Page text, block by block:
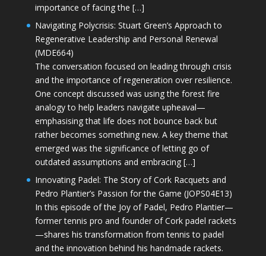
importance of facing the […]
Navigating Polycrisis: Stuart Green’s Approach to
Regenerative Leadership and Personal Renewal
(MDE664)
The conversation focused on leading through crisis
and the importance of regeneration over resilience.
One concept discussed was using the forest fire
analogy to help leaders navigate upheaval—
emphasising that life does not bounce back but
rather becomes something new. A key theme that
emerged was the significance of letting go of
outdated assumptions and embracing […]
Innovating Padel: The Story of Cork Racquets and
Pedro Plantier’s Passion for the Game (JOPS04E13)
In this episode of the Joy of Padel, Pedro Plantier—
former tennis pro and founder of Cork padel rackets
—shares his transformation from tennis to padel
and the innovation behind his handmade rackets.